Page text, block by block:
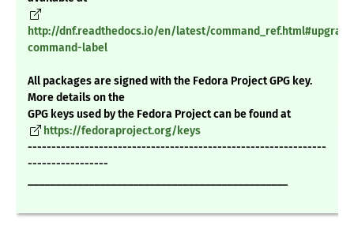
http://dnf.readthedocs.io/en/latest/
command-label
All packages are signed with the Fedora Project GPG key.
More details on the
GPG keys used by the Fedora Project can be found at
https://fedoraproject.org/keys
---------------------------------------------------------------
-----------------